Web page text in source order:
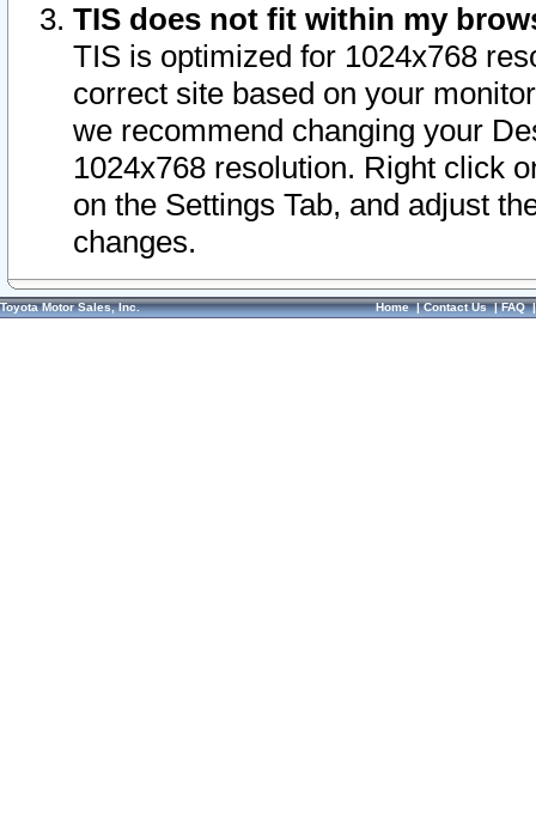
TIS does not fit within my
TIS is optimized for 1024x768
correct site based on your
we recommend changing your
1024x768 resolution. Right click
on the Settings Tab, and adjust
changes.
Toyota Motor Sales, Inc. Home|Contact Us|FAQ